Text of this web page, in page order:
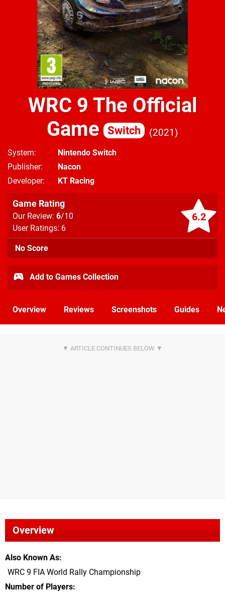
WRC 9 The Official
Game
Switch 2021
System
Nintendo Switch
Publisher
Nacon
Developer
KT Racing
6.2
Game Rating
Our Review: 6/10
User Ratings: 6
No Score
Add to Games Collection
Overview Reviews Screenshots Guides
Overview
Also Known As
WRC 9 FIA World Rally Championship
Number of Players